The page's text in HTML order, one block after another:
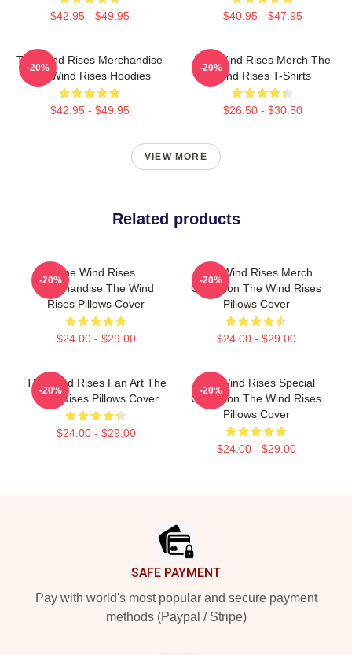
$42.95 - $49.95 $40.95 - $47.95
The Wind Rises Merchandise
The Wind Rises Hoodies
$42.95 - $49.95
-20%
The Wind Rises Merch The
Wind Rises T-Shirts
$26.50 - $30.50
-20%
VIEW MORE
Related products
The Wind Rises
Merchandise The Wind
Rises Pillows Cover
$24.00 - $29.00
-20%
The Wind Rises Merch
Collection The Wind Rises
Pillows Cover
$24.00 - $29.00
-20%
The Wind Rises Fan Art The
Wind Rises Pillows Cover
$24.00 - $29.00
-20%
The Wind Rises Special
Collection The Wind Rises
Pillows Cover
$24.00 - $29.00
-20%
SAFE PAYMENT
Pay with world's most popular and secure payment
methods (Paypal / Stripe)